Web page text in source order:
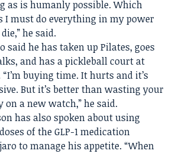
as is humanly possible. Which
I must do everything in my power
he said.
said he has taken up Pilates, goes
and has a pickleball court at
“I’m buying time. It hurts and it’s
But it’s better than wasting your
on a new watch,” he said.
has also spoken about using
of the GLP-1 medication
to manage his appetite. “When